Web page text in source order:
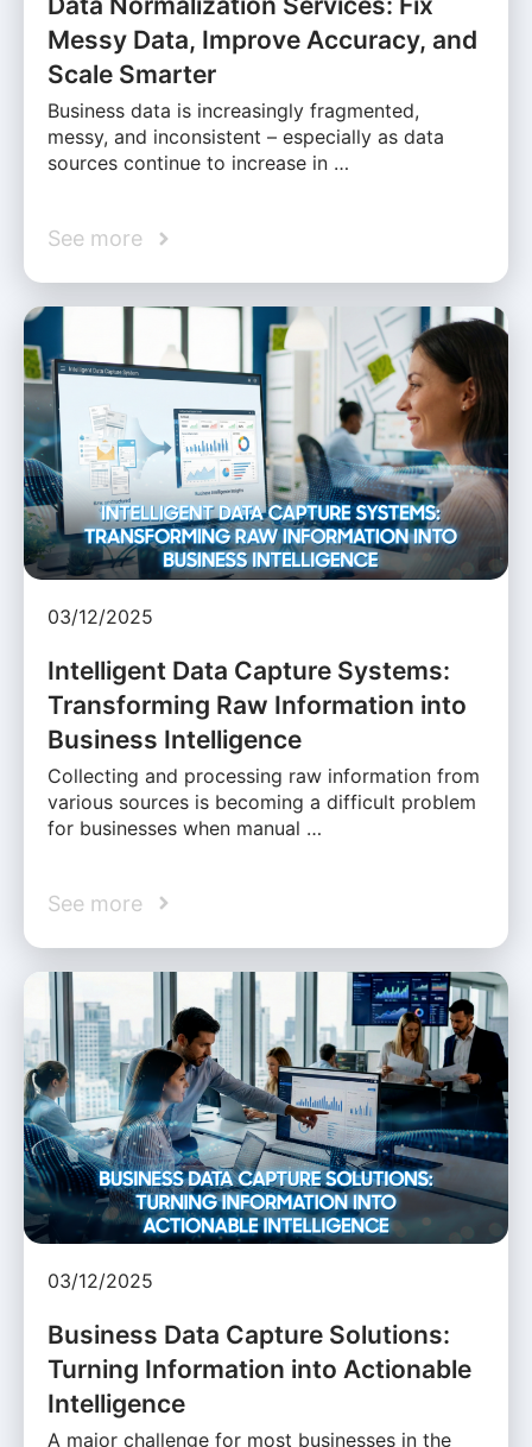
Messy Data, Improve Accuracy, and
Scale Smarter
Business data is increasingly fragmented,
messy, and inconsistent – especially as data
sources continue to increase in …
See more
03/12/2025
Intelligent Data Capture Systems:
Transforming Raw Information into
Business Intelligence
Collecting and processing raw information from
various sources is becoming a difficult problem
for businesses when manual …
See more
03/12/2025
Business Data Capture Solutions:
Turning Information into Actionable
Intelligence
A major challenge for most businesses in the